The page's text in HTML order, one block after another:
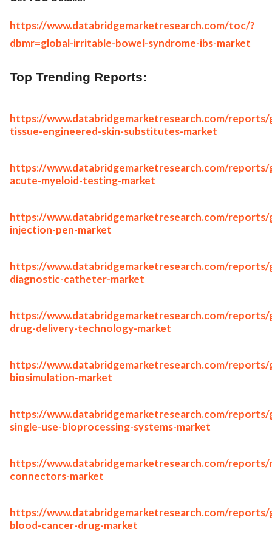
https://www.databridgemarketresearch.com/toc/?
dbmr=global-irritable-bowel-syndrome-ibs-market
Top Trending Reports:
https://www.databridgemarketresearch.com/reports/
tissue-engineered-skin-substitutes-market
https://www.databridgemarketresearch.com/reports/
acute-myeloid-testing-market
https://www.databridgemarketresearch.com/reports/
injection-pen-market
https://www.databridgemarketresearch.com/reports/
diagnostic-catheter-market
https://www.databridgemarketresearch.com/reports/
drug-delivery-technology-market
https://www.databridgemarketresearch.com/reports/
biosimulation-market
https://www.databridgemarketresearch.com/reports/
single-use-bioprocessing-systems-market
https://www.databridgemarketresearch.com/reports/
connectors-market
https://www.databridgemarketresearch.com/reports/
blood-cancer-drug-market